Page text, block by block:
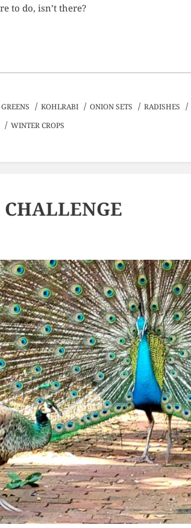
to do, isn’t there?
GREENS / KOHLRABI / ONION SETS / RADISHES /
/ WINTER CROPS
CHALLENGE